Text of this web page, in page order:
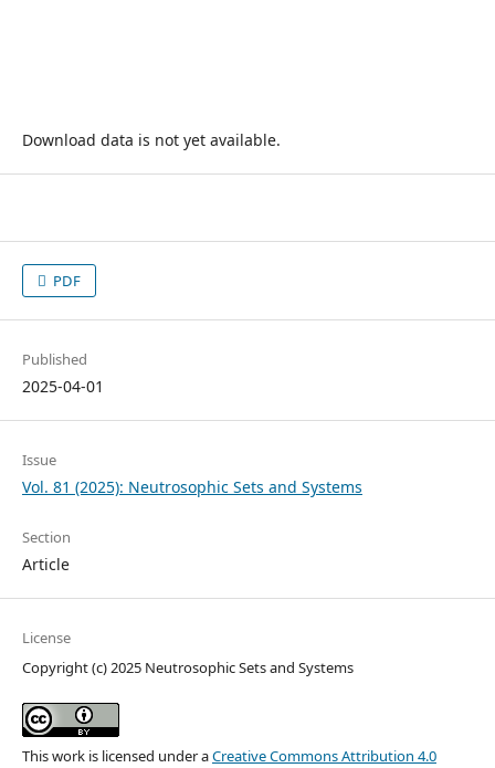
Download data is not yet available.
PDF
Published
2025-04-01
Issue
Vol. 81 (2025): Neutrosophic Sets and Systems
Section
Article
License
Copyright (c) 2025 Neutrosophic Sets and Systems
This work is licensed under aCreative Commons Attribution 4.0